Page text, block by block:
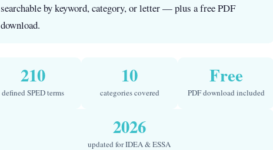
searchable by keyword, category, or letter — plus a free PDF
download.
210
defined SPED terms
10
categories covered
Free
PDF download included
2026
updated for IDEA & ESSA